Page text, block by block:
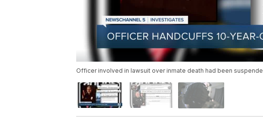
Officer involved in lawsuit over inmate death had been